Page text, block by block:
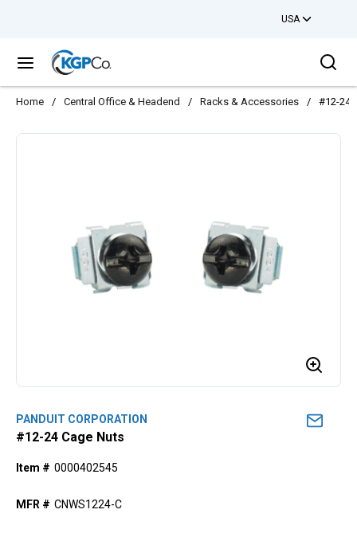
USA
menu
Home / Central Office & Headend / Racks & Accessories / #12-24
PANDUIT CORPORATION
#12-24 Cage Nuts
Item # 0000402545
MFR # CNWS1224-C